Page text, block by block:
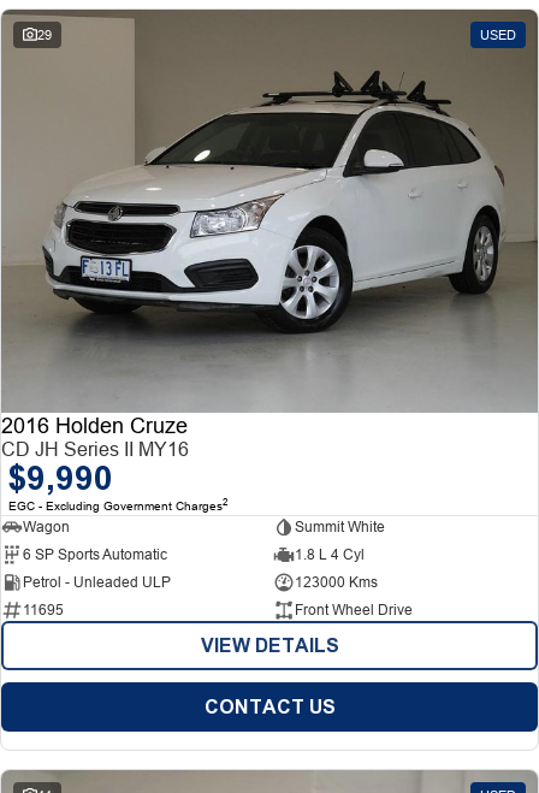
29 USED
2016 Holden Cruze
CD JH Series II MY16
$9,990
EGC - Excluding Government Charges2
Wagon
Summit White
6 SP Sports Automatic
1.8 L 4 Cyl
Petrol - Unleaded ULP
123000 Kms
11695
Front Wheel Drive
VIEW DETAILS
CONTACT US